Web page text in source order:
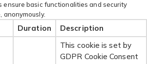
ensure basic functionalities and security
Duration Description
This cookie is set by
GDPR Cookie Consent